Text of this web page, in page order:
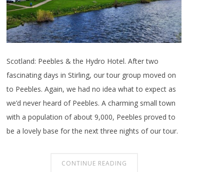
Scotland: Peebles & the Hydro Hotel. After two
fascinating days in Stirling, our tour group moved on
to Peebles. Again, we had no idea what to expect as
we’d never heard of Peebles. A charming small town
with a population of about 9,000, Peebles proved to
be a lovely base for the next three nights of our tour.
CONTINUE READING